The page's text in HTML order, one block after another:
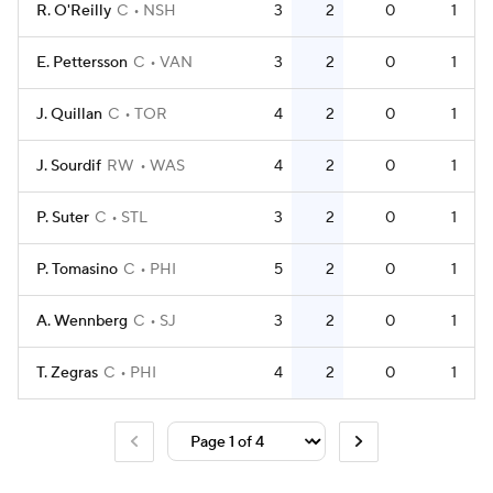
R. O'Reilly C NSH 3 2 0 1
E. Pettersson C VAN 3 2 0 1
J. Quillan C TOR 4 2 0 1
J. Sourdif RW WAS 4 2 0 1
P. Suter C STL 3 2 0 1
P. Tomasino C PHI 5 2 0 1
A. Wennberg C SJ 3 2 0 1
T. Zegras C PHI 4 2 0 1